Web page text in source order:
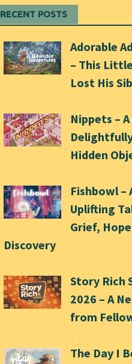
RECENT POSTS
Adorable
– This
Lost His
Nippets – A
Hidden
Fishbowl –
Uplifting
Grief,
Discovery
Story Rich
2026 – A
from
The Day I